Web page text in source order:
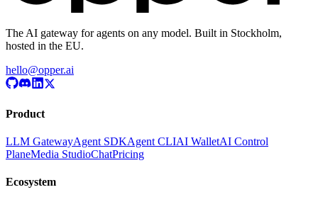
The AI gateway for agents on any model. Built in Stockholm,
hosted in the EU.
hello@opper.ai
Product
LLM GatewayAgent SDKAgent CLIAI WalletAI Control
PlaneMedia StudioChatPricing
Ecosystem